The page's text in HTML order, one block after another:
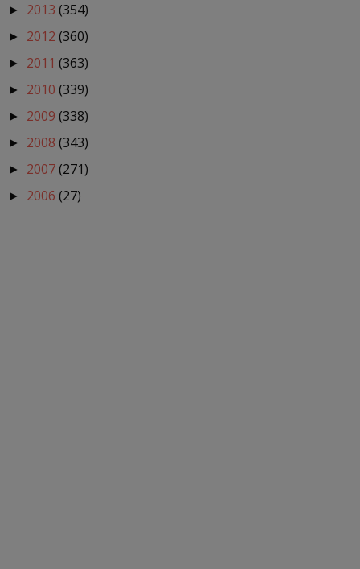
► 2013 (354)
► 2012 (360)
► 2011 (363)
► 2010 (339)
► 2009 (338)
► 2008 (343)
► 2007(271)
► 2006 (27)